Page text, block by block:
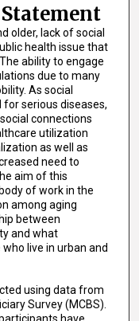
older, lack of social
health issue that
ability to engage
due to many
As social
serious diseases,
connections
utilization
as well as
need to
aim of this
of work in the
among aging
between
and what
live in urban and
using data from
Survey (MCBS).
have